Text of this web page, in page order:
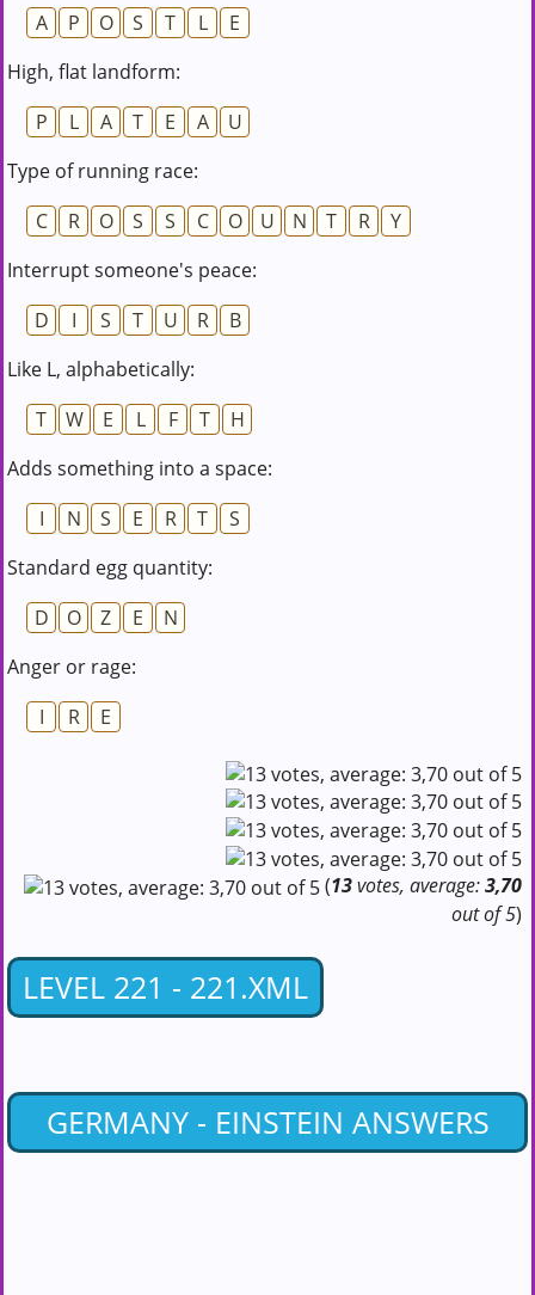
A
P O S T L
E
High, flat landform:
P
L A T E A
U
Type of running race:
C
R O S S C O U N T R
Y
Interrupt someone's peace:
D
I S T U R
B
Like L, alphabetically:
T
W E L F T
H
Adds something into a space:
I
N S E R T
S
Standard egg quantity:
D
O Z E
N
Anger or rage:
I
R E
(13votes, average:3,70
out of 5)
LEVEL 221 - 221.XML
GERMANY - EINSTEIN ANSWERS